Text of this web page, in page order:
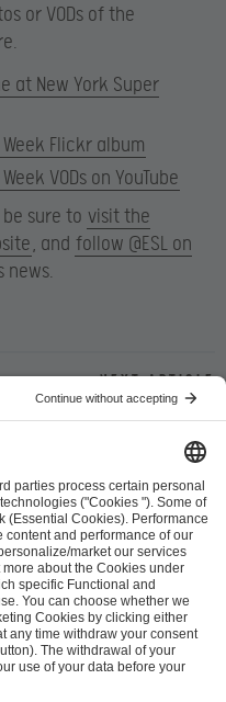
or VODs of the
at New York Super
Week Flickr album
VODs on YouTube
be sure to visit the
, and follow @ESL on
news.
Next article